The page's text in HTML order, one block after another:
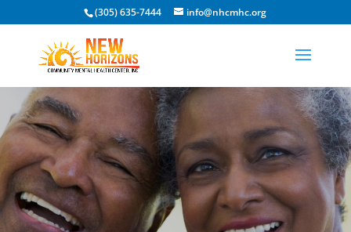
Open toolbar
(305) 635-7444 info@nhcmhc.org